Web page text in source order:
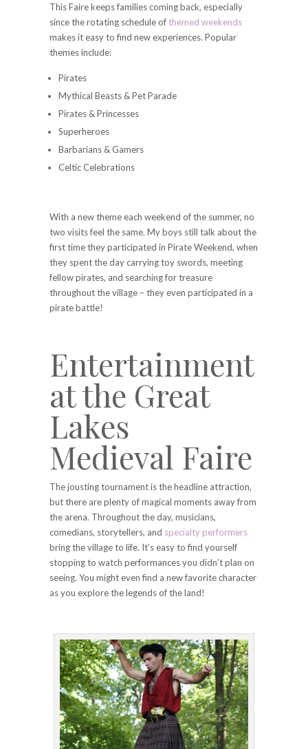
This Faire keeps families coming back, especially
since the rotating schedule of themed weekends
makes it easy to find new experiences. Popular
themes include:
Pirates
Mythical Beasts & Pet Parade
Pirates & Princesses
Superheroes
Barbarians & Gamers
Celtic Celebrations
With a new theme each weekend of the summer, no
two visits feel the same. My boys still talk about the
first time they participated in Pirate Weekend, when
they spent the day carrying toy swords, meeting
fellow pirates, and searching for treasure
throughout the village – they even participated in a
pirate battle!
Entertainment
at the Great
Lakes
Medieval Faire
The jousting tournament is the headline attraction,
but there are plenty of magical moments away from
the arena. Throughout the day, musicians,
comedians, storytellers, and specialty performers
bring the village to life. It’s easy to find yourself
stopping to watch performances you didn’t plan on
seeing. You might even find a new favorite character
as you explore the legends of the land!